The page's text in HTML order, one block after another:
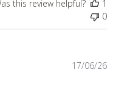
this review helpful?
1
0
17/06/26